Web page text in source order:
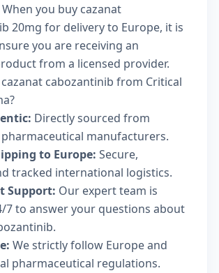
you buy cazanat
20mg for delivery to Europe, it is
you are receiving an
from a licensed provider.
cabozantinib from Critical
Directly sourced from
manufacturers.
to Europe: Secure,
tracked international logistics.
Support: Our expert team is
7 to answer your questions about
We strictly follow Europe and
pharmaceutical regulations.